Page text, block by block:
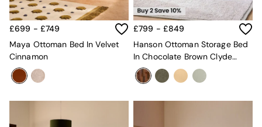
Outdoor Lighting
Green
Grey
White
Boucle
La Redoute Intrieurs
£699 - £749
Maya Ottoman Bed In Velvet
Cinnamon
£799 - £849
Hanson Ottoman Storage Bed
In Chocolate Brown Clyde
Abstract